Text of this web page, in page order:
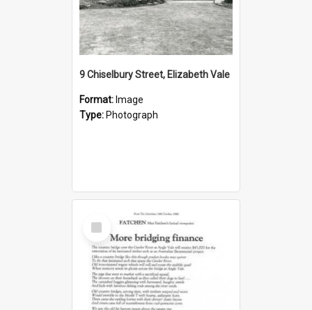
9 Chiselbury Street, Elizabeth Vale
Format: Image
Type: Photograph
Select
Item